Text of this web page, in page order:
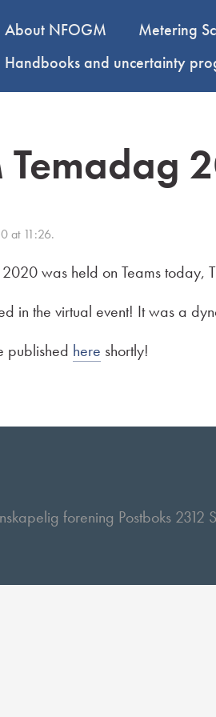
About NFOGM Metering
Handbooks and uncertainty
Temadag
at 11:26.
was held on Teams today,
in the virtual event! It was a
published here shortly!
forening Postboks